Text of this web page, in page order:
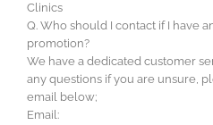
Clinics
Q. Who should I contact if I have
promotion?
We have a dedicated customer
any questions if you are unsure,
email below;
Email: